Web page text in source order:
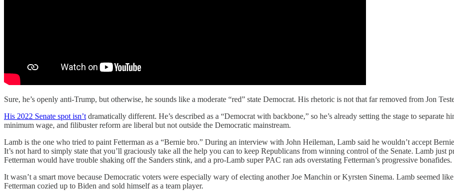
Sure, he’s openly anti-Trump, but otherwise, he sounds like a moderate “red” state Democrat. His rhetoric is not that far removed from Jon
His 2022 Senate spot isn’t dramatically different. He’s described as a “Democrat with backbone,” so he’s already setting the stage to separate
minimum wage, and filibuster reform are liberal but not outside the Democratic mainstream.
Lamb is the one who tried to paint Fetterman as a “Bernie bro.” During an interview with John Heileman, Lamb said he wouldn’t accept
It’s not hard to simply state that you’ll graciously take all the help you can to keep Republicans from winning control of the Senate. Lamb just
Fetterman would have trouble shaking off the Sanders stink, and a pro-Lamb super PAC ran ads overstating Fetterman’s progressive bonafides.
It wasn’t a smart move because Democratic voters were especially wary of electing another Joe Manchin or Kyrsten Sinema. Lamb seemed
Fetterman cozied up to Biden and sold himself as a team player.